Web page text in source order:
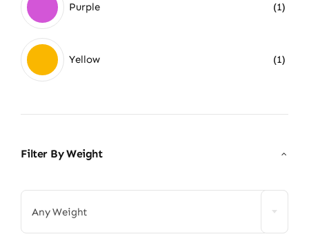
Purple (1)
Yellow (1)
Filter By Weight
Any Weight